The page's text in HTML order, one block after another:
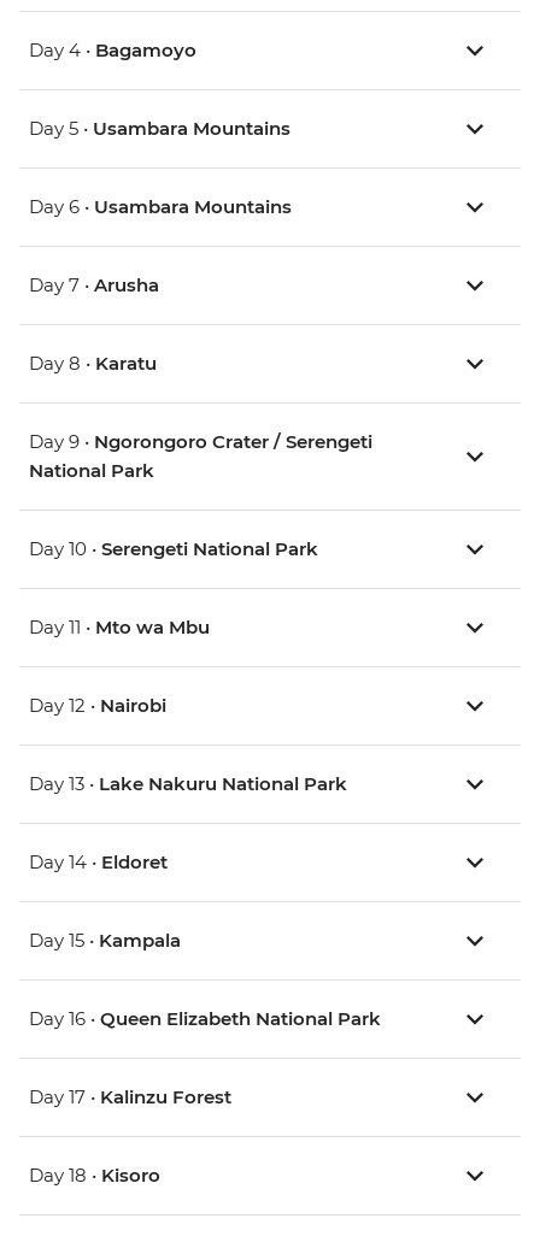
Day 4 • Bagamoyo
Day 5 • Usambara Mountains
Day 6 • Usambara Mountains
Day 7 • Arusha
Day 8 • Karatu
Day 9 • Ngorongoro Crater / Serengeti
National Park
Day 10 • Serengeti National Park
Day 11 • Mto wa Mbu
Day 12 • Nairobi
Day 13 • Lake Nakuru National Park
Day 14 • Eldoret
Day 15 • Kampala
Day 16 • Queen Elizabeth National Park
Day 17 • Kalinzu Forest
Day 18 • Kisoro